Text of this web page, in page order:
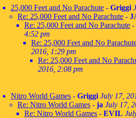
25,000 Feet and No Parachute - Griggi
Re: 25,000 Feet and No Parachute -
Re: 25,000 Feet and No Parachute -
4:52 pm
Re: 25,000 Feet and No
2016, 1:29 pm
Re: 25,000 Feet and No
2016, 2:08 pm
Nitro World Games - Griggi July 17,
Re: Nitro World Games - ja July 17,
Re: Nitro World Games - EVIL